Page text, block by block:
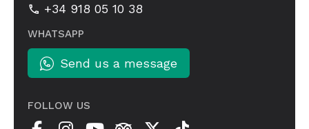
+34 918 05 10 38
WHATSAPP
Send us a message
FOLLOW US